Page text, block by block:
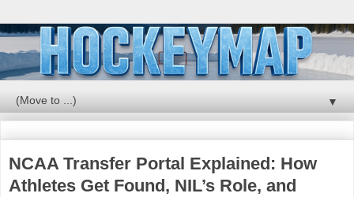
▼
NCAA Transfer Portal Explained: How
Athletes Get Found, NIL’s Role, and